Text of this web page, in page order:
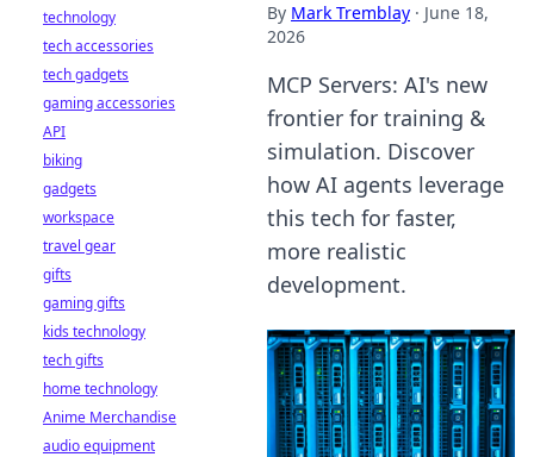
By Mark Tremblay · June 18,
2026
MCP Servers: AI's new
frontier for training &
simulation. Discover
how AI agents leverage
this tech for faster,
more realistic
development.
technology
tech accessories
tech gadgets
gaming accessories
API
biking
gadgets
workspace
travel gear
gifts
gaming gifts
kids technology
tech gifts
home technology
Anime Merchandise
audio equipment